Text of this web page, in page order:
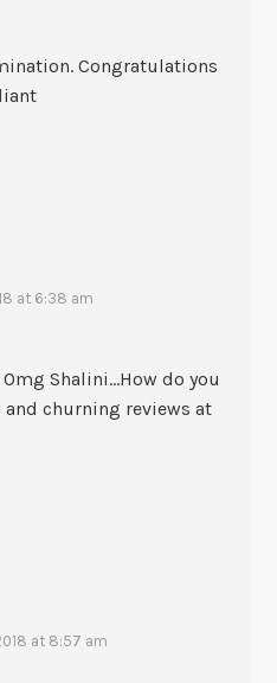
Congratulations
at 6:38 am
Shalini…How do you
churning reviews at
at 8:57 am